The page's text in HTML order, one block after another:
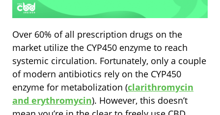
Over 60% of all prescription drugs on the
market utilize the CYP450 enzyme to reach
systemic circulation. Fortunately, only a couple
of modern antibiotics rely on the CYP450
enzyme for metabolization (clarithromycin
and erythromycin). However, this doesn’t